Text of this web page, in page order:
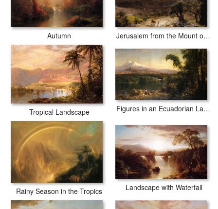
Autumn Jerusalem from the Mount of Olives
Tropical Landscape Figures in an Ecuadorian Landscape
Rainy Season in the Tropics Landscape with Waterfall